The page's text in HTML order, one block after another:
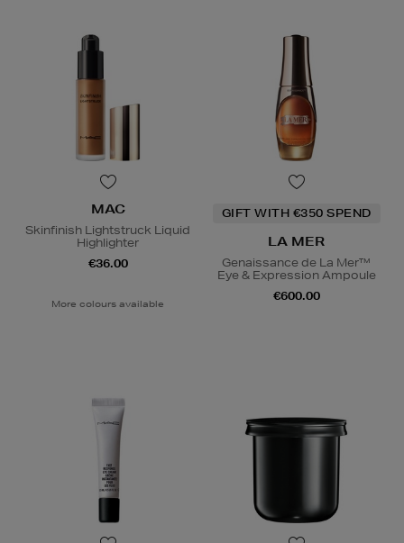
MAC
Skinfinish Lightstruck Liquid
Highlighter
€36.00
More colours available
GIFT WITH €350 SPEND
LA MER
Genaissance de La Mer™
Eye & Expression Ampoule
€600.00